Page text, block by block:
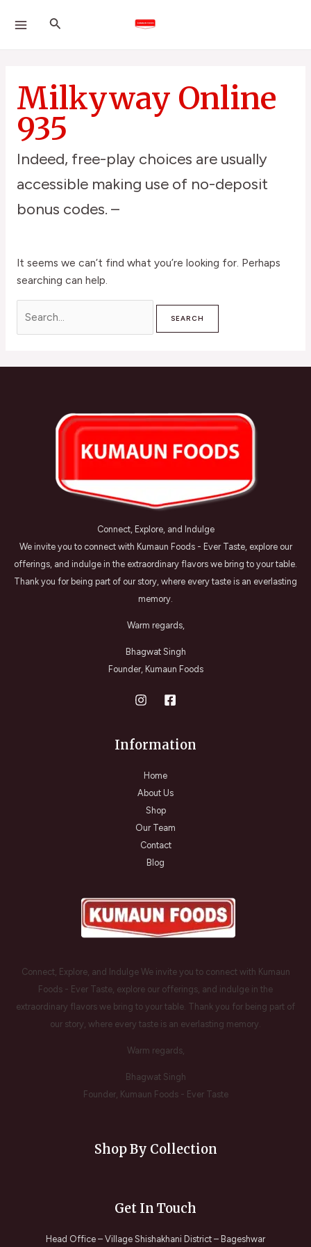
MAINSearch
Milkyway Online
935
Indeed, free-play choices are usually
accessible making use of no-deposit
bonus codes. –
It seems we can’t find what you’re looking for. Perhaps
searching can help.
for:
Connect, Explore, and Indulge
We invite you to connect with Kumaun Foods - Ever Taste, explore our
offerings, and indulge in the extraordinary flavors we bring to your table.
Thank you for being part of our story, where every taste is an everlasting
memory.
Warm regards,
Bhagwat Singh
Founder, Kumaun Foods
Information
Home
About Us
Shop
Our Team
Contact
Blog
Connect, Explore, and Indulge We invite you to connect with Kumaun
Foods - Ever Taste, explore our offerings, and indulge in the
extraordinary flavors we bring to your table. Thank you for being part of
our story, where every taste is an everlasting memory.
Warm regards,
Bhagwat Singh
Founder, Kumaun Foods - Ever Taste
Shop By Collection
Get In Touch
Head Office – Village Shishakhani District – Bageshwar